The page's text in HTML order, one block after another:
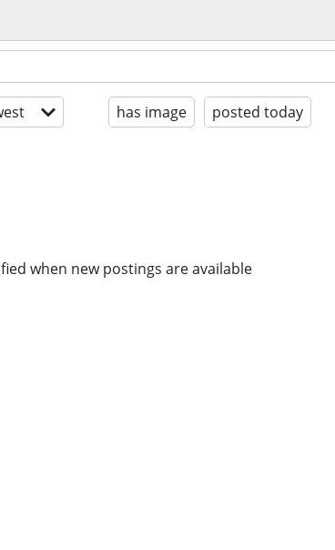
has image posted today
when new postings are available